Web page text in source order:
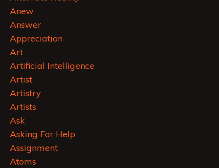
Anew
Answer
Appreciation
Art
Artificial Intelligence
Artist
Artistry
Artists
Ask
Asking For Help
Assignment
Atoms